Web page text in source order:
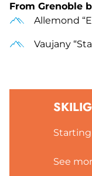
From Grenoble
Allemond
Vaujany
See